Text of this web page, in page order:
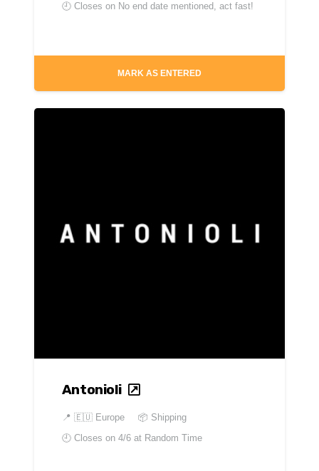
🕘 Closes on No end date mentioned, act fast!
MARK AS ENTERED
Antonioli
📍 🇪🇺 Europe
📦 Shipping
🕘 Closes on 4/6 at Random Time